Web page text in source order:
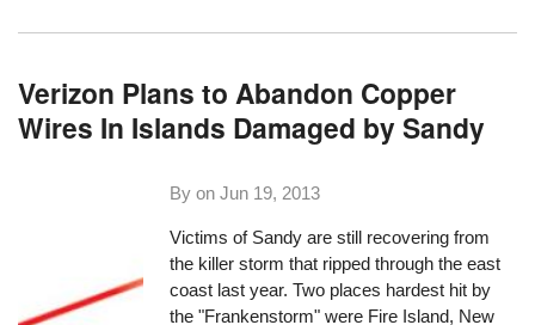
Verizon Plans to Abandon Copper
Wires In Islands Damaged by Sandy
By onJun 19, 2013
Victims of Sandy are still recovering from
the killer storm that ripped through the east
coast last year. Two places hardest hit by
the "Frankenstorm" were Fire Island, New